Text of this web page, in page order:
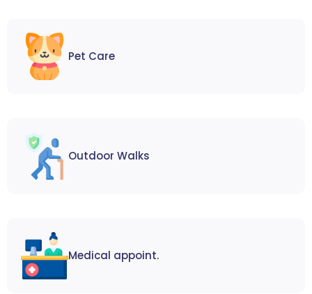
Pet Care
Outdoor Walks
Medical appoint.